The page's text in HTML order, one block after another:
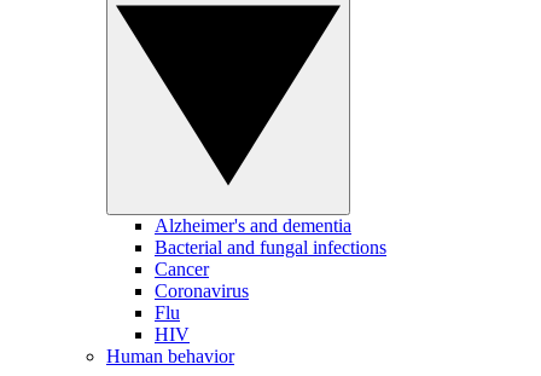
Alzheimer's and dementia
Bacterial and fungal infections
Cancer
Coronavirus
Flu
HIV
Human behavior